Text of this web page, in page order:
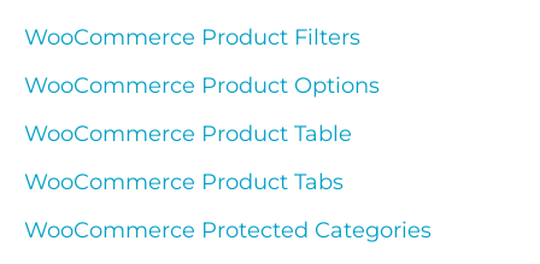
WooCommerce Product Filters
WooCommerce Product Options
WooCommerce Product Table
WooCommerce Product Tabs
WooCommerce Protected Categories